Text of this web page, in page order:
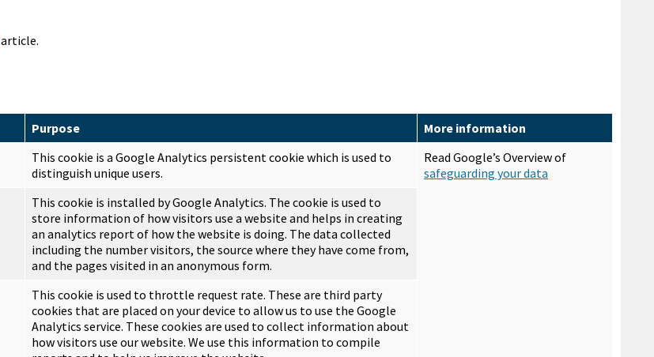
article.
Purpose
More information
This cookie is a Google Analytics persistent cookie which is used to
distinguish unique users.
Read Google’s Overview of
safeguarding your data
This cookie is installed by Google Analytics. The cookie is used to
store information of how visitors use a website and helps in creating
an analytics report of how the website is doing. The data collected
including the number visitors, the source where they have come from,
and the pages visited in an anonymous form.
This cookie is used to throttle request rate. These are third party
cookies that are placed on your device to allow us to use the Google
Analytics service. These cookies are used to collect information about
how visitors use our website. We use this information to compile